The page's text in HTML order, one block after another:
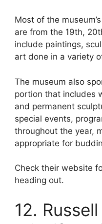
Most of the
are from the 19th,
include paintings,
art done in a variety
The museum also
portion that includes
and permanent
special events,
throughout the year,
appropriate for
Check their website
heading out.
12.